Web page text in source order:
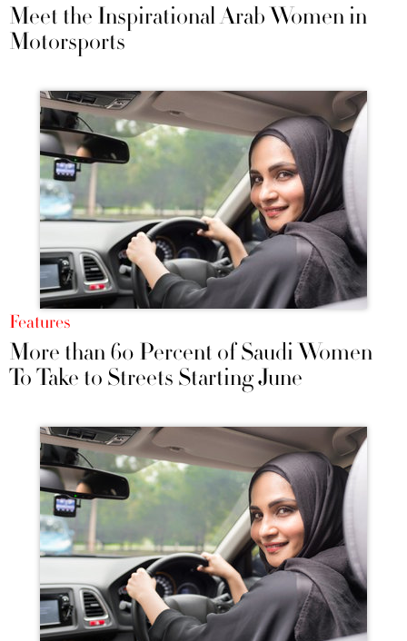
Meet the Inspirational Arab Women in
Motorsports
Features
More than 60 Percent of Saudi Women
To Take to Streets Starting June